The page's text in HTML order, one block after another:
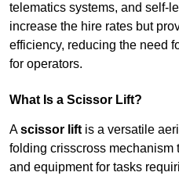
telematics systems, and self-
increase the hire rates but
efficiency, reducing the need
for operators.
What Is a Scissor Lift?
Ascissor lift is a versatile
folding crisscross mechanism
and equipment for tasks